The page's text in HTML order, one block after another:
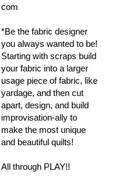
com
*Be the fabric designer
you always wanted to be!
Starting with scraps build
your fabric into a larger
usage piece of fabric, like
yardage, and then cut
apart, design, and build
improvisation-ally to
make the most unique
and beautiful quilts!
All through PLAY!!